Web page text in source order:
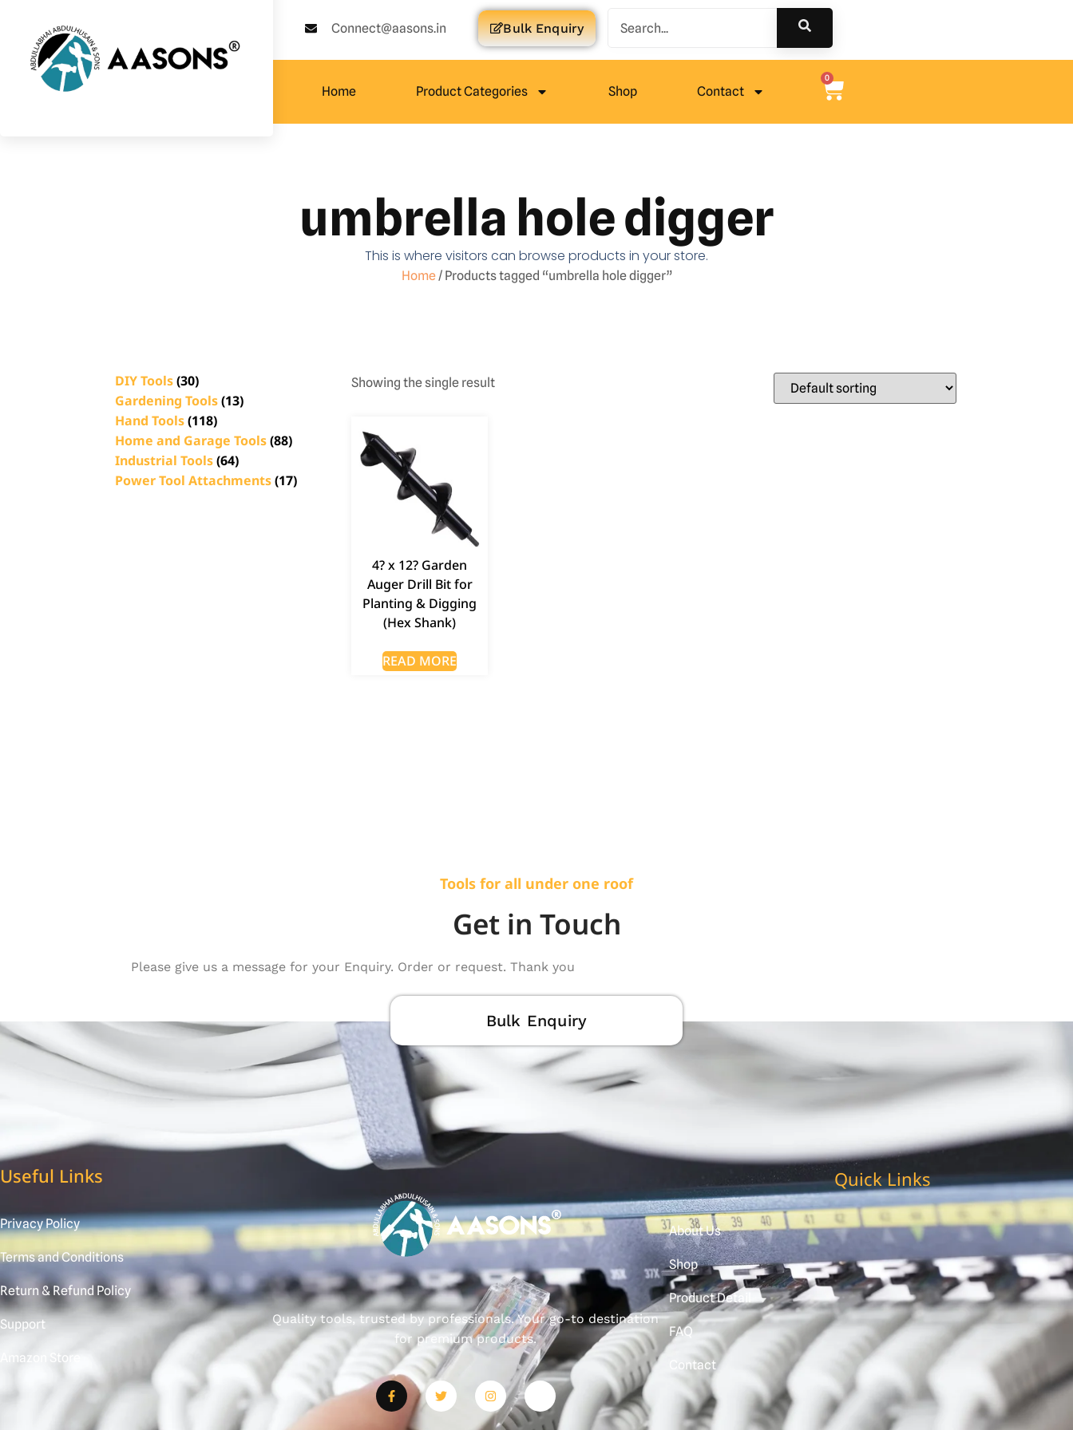
Connect@aasons.in Bulk Enquiry
Home Product Categories Shop Contact
0
umbrella hole digger
This is where visitors can browse products in your store.
Home/ Products tagged “umbrella hole digger”
DIY Tools(30)
Gardening Tools(13)
Hand Tools(118)
Home and Garage Tools(88)
Industrial Tools(64)
Power Tool Attachments(17)
Showing the single result
4? x 12? Garden
Auger Drill Bit for
Planting & Digging
(Hex Shank)
READ MORE
Tools for all under one roof
Get in Touch
Please give us a message for your Enquiry. Order or request. Thank you
Bulk Enquiry
Useful Links
Privacy Policy
Terms and Conditions
Return & Refund Policy
Support
Amazon Store
Quality tools, trusted by professionals. Your go-to destination
for premium products.
Quick Links
About Us
Shop
Product Detail
FAQ
Contact